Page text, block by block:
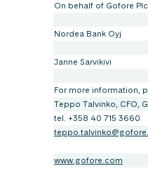
On behalf of Gofore Plc
Nordea Bank Oyj
Janne Sarvikivi
For more information,
Teppo Talvinko, CFO,
tel. +358 40 715 3660
www.gofore.com